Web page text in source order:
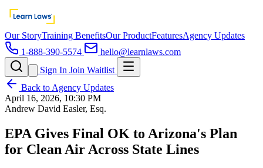
Our StoryTraining BenefitsOur ProductFeaturesAgency Updates
1-888-390-5574
hello@learnlaws.com
Sign In Join Waitlist
Back to Agency Updates
April 16, 2026, 10:30 PM
Andrew David Easler, Esq.
EPA Gives Final OK to Arizona's Plan
for Clean Air Across State Lines